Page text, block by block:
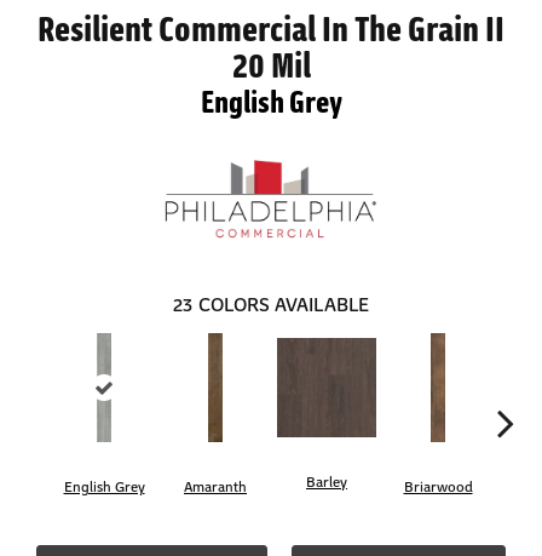
Resilient Commercial In The Grain II
20 Mil
English Grey
23 COLORS AVAILABLE
English Grey Amaranth Barley Briarwood